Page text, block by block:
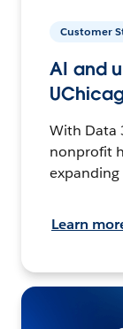
Customer
AI and
With Data
nonprofit
expanding
Learn